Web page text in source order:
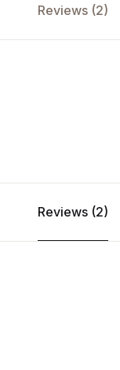
Reviews (2)
Reviews (2)